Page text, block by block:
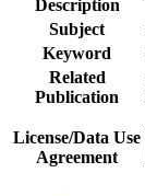
Description
Subject
Keyword
Related
Publication
License/Data Use
Agreement